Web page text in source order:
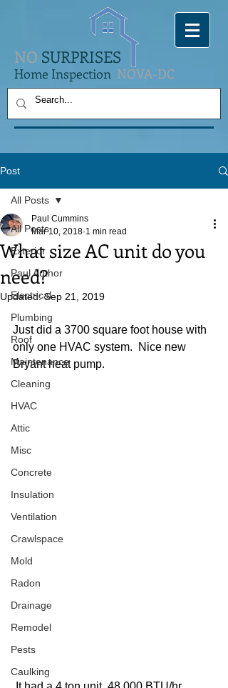
NO SURPRISES
Home Inspection NOVA-DC
Post
All Posts
Exterior
Paul Author
Electrical
Plumbing
Roof
Maintenance
Cleaning
HVAC
Attic
Misc
Concrete
Insulation
Ventilation
Crawlspace
Mold
Radon
Drainage
Remodel
Pests
Caulking
All Posts
What size AC unit do you
need?
Paul Cummins
Mar 10, 2018 1 min read
Updated:Sep 21, 2019
Just did a 3700 square foot house with
only one HVAC system.  Nice new
Bryant heat pump.